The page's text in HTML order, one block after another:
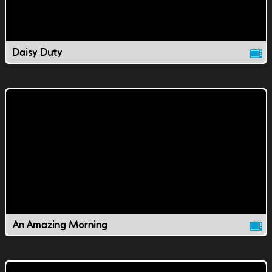
Daisy Duty
An Amazing Morning